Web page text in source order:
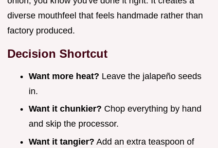
diverse mouthfeel that feels handmade rather than
factory produced.
Decision Shortcut
Want more heat? Leave the jalapeño seeds
in.
Want it chunkier? Chop everything by hand
and skip the processor.
Want it tangier? Add an extra teaspoon of